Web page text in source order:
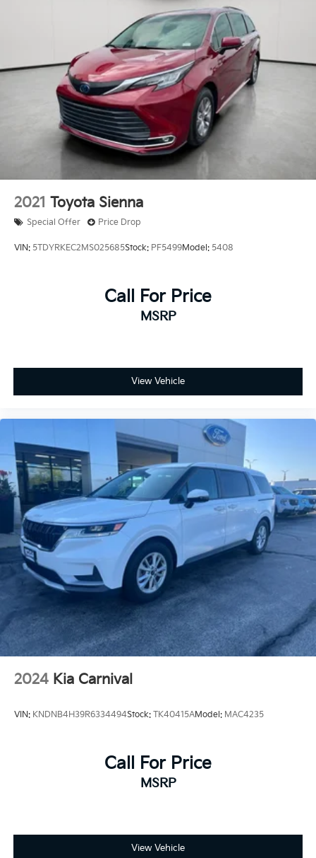
Brake Actuated Limited Slip Differential
2021 Toyota Sienna
Special Offer Price Drop
VIN: 5TDYRKEC2MS025685Stock: PF5499Model: 5408
Call For Price
MSRP
View Vehicle
2024 Kia Carnival
VIN: KNDNB4H39R6334494Stock: TK40415AModel: MAC4235
Call For Price
MSRP
View Vehicle